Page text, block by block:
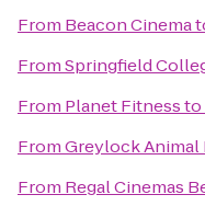
From Beacon Cinema
FromSpringfield
From Planet Fitnessto
FromGreylock Animal
From Regal Cinemas